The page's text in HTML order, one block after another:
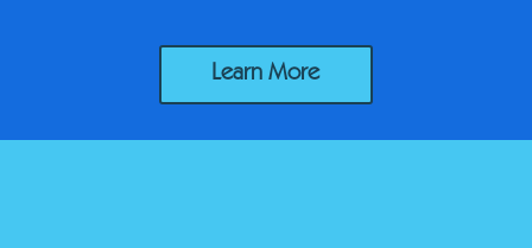
Learn More